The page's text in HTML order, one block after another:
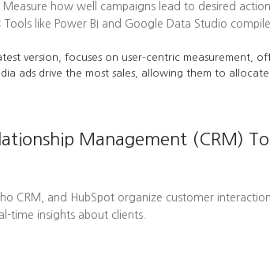
Measure how well campaigns lead to desired
Tools like Power BI and Google Data Studio
version, focuses on user-centric measurement,
ads drive the most sales, allowing them to
Management (CRM)
CRM, and HubSpot organize customer
time insights about clients.